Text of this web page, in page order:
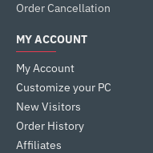
Order Cancellation
MY ACCOUNT
My Account
Customize your PC
New Visitors
Order History
Affiliates